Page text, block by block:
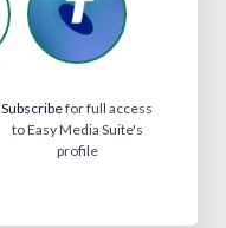
Subscribefor full access
to Easy Media Suite's
profile